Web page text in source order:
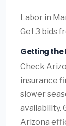
Labor in
Get 3 bids
Getting the
Check
insurance
slower
availability.
Arizona